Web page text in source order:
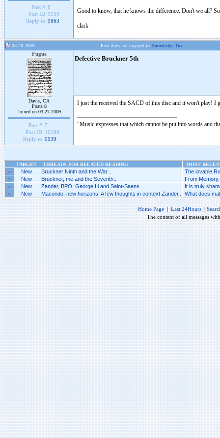
Post #: 6
Post ID: 9939
Reply to: 9863
Good to know, that he knows the difference. Don't we all?
clark
03-28-2009 Post does not mapped to Knowledge Tree
Fugue
Davis, CA
Posts 8
Joined on 03-27-2009
Post #: 7
Post ID: 10108
Reply to: 9939
Defective Bruckner 5th
I just the received the SACD of this disc and it won't play! I
"Music expresses that which cannot be put into words and
TARGET THREADS FOR RELATED READING
MOST
»
New Bruckner Ninth and the War... The lovable
» New Bruckner, me and the Seventh.. From
» New Zander, BPO, George Li and Saint-Saens.. It is truly
» New Macondo: new horizons. A few thoughts in context Zander.. What does
Home Page | Last 24Hours |
The content of all messages